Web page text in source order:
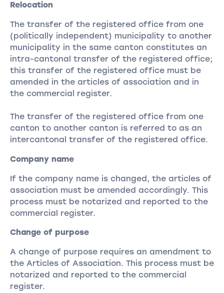
Relocation
The transfer of the registered office from one
(politically independent) municipality to another
municipality in the same canton constitutes an
intra-cantonal transfer of the registered office;
this transfer of the registered office must be
amended in the articles of association and in
the commercial register.
The transfer of the registered office from one
canton to another canton is referred to as an
intercantonal transfer of the registered office.
Company name
If the company name is changed, the articles of
association must be amended accordingly. This
process must be notarized and reported to the
commercial register.
Change of purpose
A change of purpose requires an amendment to
the Articles of Association. This process must be
notarized and reported to the commercial
register.